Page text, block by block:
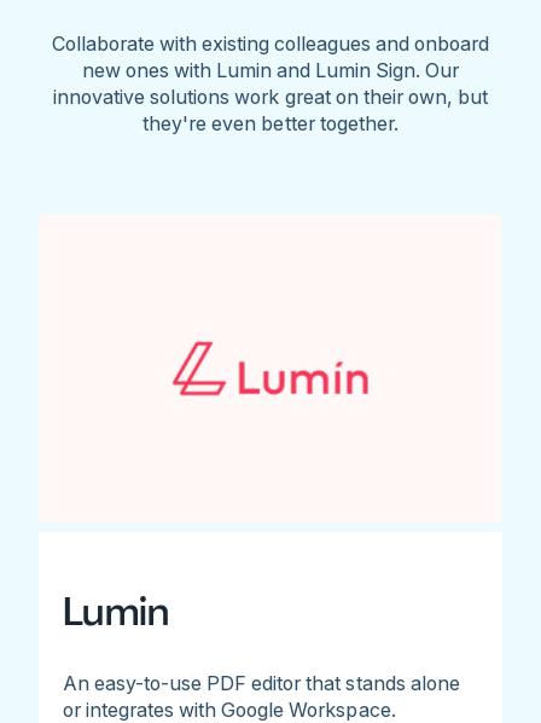
Collaborate with existing colleagues and onboard
new ones with Lumin and Lumin Sign. Our
innovative solutions work great on their own, but
they're even better together.
Lumin
An easy-to-use PDF editor that stands alone
or integrates with Google Workspace.